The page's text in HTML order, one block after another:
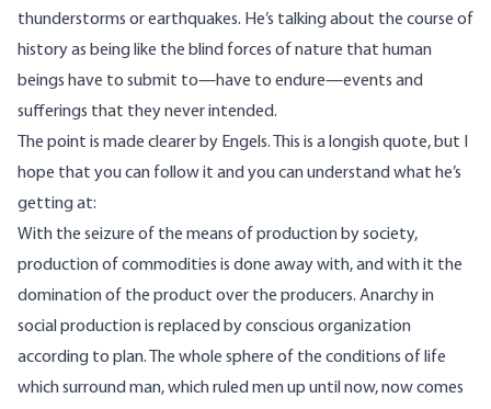
thunderstorms or earthquakes. He’s talking about the course of
history as being like the blind forces of nature that human
beings have to submit to—have to endure—events and
sufferings that they never intended.
The point is made clearer by Engels. This is a longish quote, but I
hope that you can follow it and you can understand what he’s
getting at:
With the seizure of the means of production by society,
production of commodities is done away with, and with it the
domination of the product over the producers. Anarchy in
social production is replaced by conscious organization
according to plan. The whole sphere of the conditions of life
which surround man, which ruled men up until now, now comes